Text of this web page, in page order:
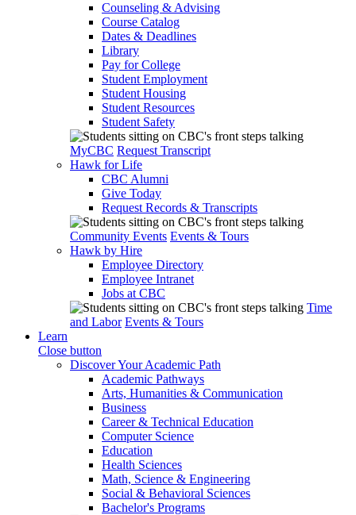
Counseling & Advising
Course Catalog
Dates & Deadlines
Library
Pay for College
Student Employment
Student Housing
Student Resources
Student Safety
MyCBC Request Transcript
Hawk for Life
CBC Alumni
Give Today
Request Records & Transcripts
Community Events Events & Tours
Hawk by Hire
Employee Directory
Employee Intranet
Jobs at CBC
Time
and Labor Events & Tours
Learn
Close button
Discover Your Academic Path
Academic Pathways
Arts, Humanities & Communication
Business
Career & Technical Education
Computer Science
Education
Health Sciences
Math, Science & Engineering
Social & Behavioral Sciences
Bachelor's Programs